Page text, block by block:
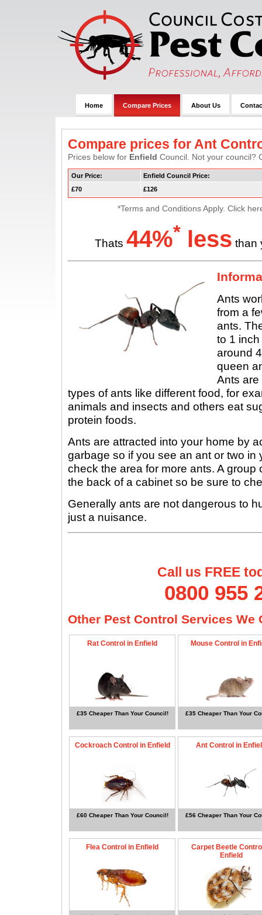
Home Compare Prices About Us
Compare prices for Ant
Prices below for Enfield Council. Not your council?
Our Price:
Enfield Council Price:
£70
£126
*Terms and Conditions Apply. Click
Thats 44%* less than
Ants
from a
ants.
to 1
around
queen
Ants are
types of ants like different food, for
animals and insects and others eat
protein foods.
Ants are attracted into your home by
garbage so if you see an ant or two in
check the area for more ants. A
the back of a cabinet so be sure to
Generally ants are not dangerous to
just a nuisance.
Call us FREE
0800 955
Other Pest Control Services We
Rat Control in Enfield
£35 Cheaper Than Your Council!
Mouse Control in
£35 Cheaper Than Your
Cockroach Control in Enfield
£60 Cheaper Than Your Council!
Ant Control in
£56 Cheaper Than Your
Flea Control in Enfield
Carpet Beetle
Enfield